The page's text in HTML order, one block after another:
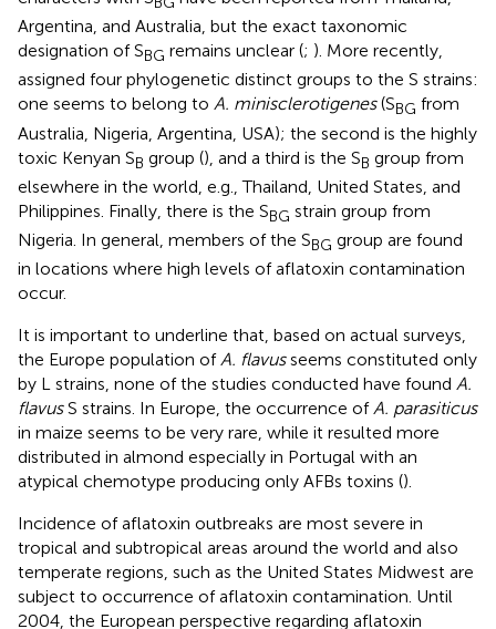
Argentina, and Australia, but the exact taxonomic
designation of SBG remains unclear (; ). More recently,
assigned four phylogenetic distinct groups to the S strains:
one seems to belong to A. minisclerotigenes(SBG from
Australia, Nigeria, Argentina, USA); the second is the highly
toxic Kenyan SB group (), and a third is the SB group from
elsewhere in the world, e.g., Thailand, United States, and
Philippines. Finally, there is the SBG strain group from
Nigeria. In general, members of the SBG group are found
in locations where high levels of aflatoxin contamination
occur.
It is important to underline that, based on actual surveys,
the Europe population ofA. flavusseems constituted only
by L strains, none of the studies conducted have found A.
flavusS strains. In Europe, the occurrence ofA. parasiticus
in maize seems to be very rare, while it resulted more
distributed in almond especially in Portugal with an
atypical chemotype producing only AFBs toxins ().
Incidence of aflatoxin outbreaks are most severe in
tropical and subtropical areas around the world and also
temperate regions, such as the United States Midwest are
subject to occurrence of aflatoxin contamination. Until
2004, the European perspective regarding aflatoxin